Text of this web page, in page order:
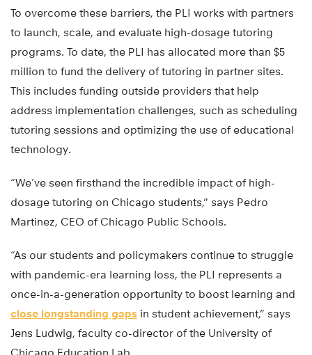
To overcome these barriers, the PLI works with partners
to launch, scale, and evaluate high-dosage tutoring
programs. To date, the PLI has allocated more than $5
million to fund the delivery of tutoring in partner sites.
This includes funding outside providers that help
address implementation challenges, such as scheduling
tutoring sessions and optimizing the use of educational
technology.
“We’ve seen firsthand the incredible impact of high-
dosage tutoring on Chicago students,” says Pedro
Martinez, CEO of Chicago Public Schools.
“As our students and policymakers continue to struggle
with pandemic-era learning loss, the PLI represents a
once-in-a-generation opportunity to boost learning and
close longstanding gaps in student achievement,” says
Jens Ludwig, faculty co-director of the University of
Chicago Education Lab.